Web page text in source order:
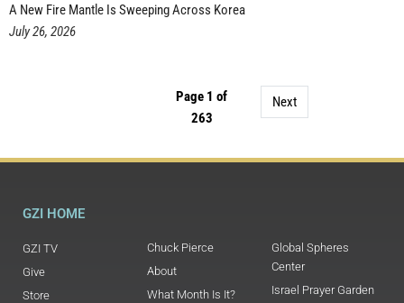
A New Fire Mantle Is Sweeping Across Korea
July 26, 2026
Page 1 of
263
Next
GZI HOME
GZI TV
Give
Store
Chuck Pierce
About
What Month Is It?
Global Spheres
Center
Israel Prayer Garden